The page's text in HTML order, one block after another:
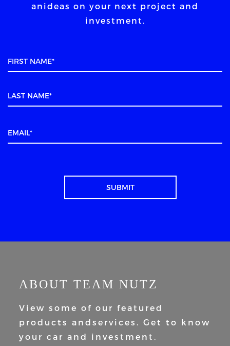
an ideas on your next project and
investment.
ABOUT TEAM NUTZ
View some of our featured
products andservices. Get to know
your car and
investment.